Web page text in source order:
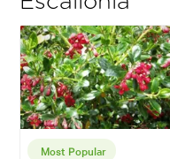
Most Popular